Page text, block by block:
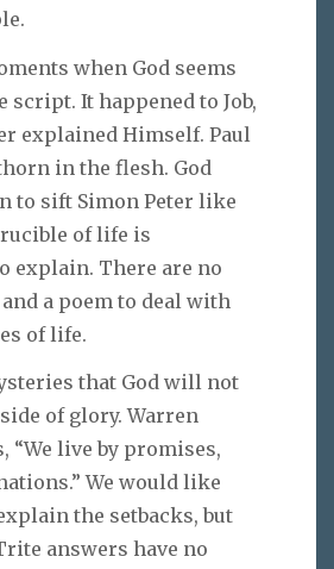
when God seems
script. It happened to Job,
explained Himself. Paul
in the flesh. God
to sift Simon Peter like
of life is
explain. There are no
a poem to deal with
of life.
that God will not
of glory. Warren
“We live by promises,
We would like
the setbacks, but
answers have no